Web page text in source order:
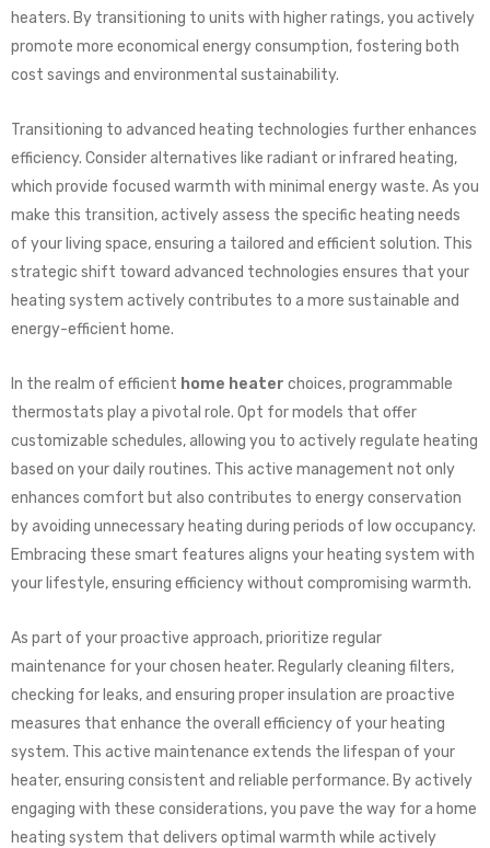
heaters. By transitioning to units with higher ratings, you actively
promote more economical energy consumption, fostering both
cost savings and environmental sustainability.
Transitioning to advanced heating technologies further enhances
efficiency. Consider alternatives like radiant or infrared heating,
which provide focused warmth with minimal energy waste. As you
make this transition, actively assess the specific heating needs
of your living space, ensuring a tailored and efficient solution. This
strategic shift toward advanced technologies ensures that your
heating system actively contributes to a more sustainable and
energy-efficient home.
In the realm of efficient home heater choices, programmable
thermostats play a pivotal role. Opt for models that offer
customizable schedules, allowing you to actively regulate heating
based on your daily routines. This active management not only
enhances comfort but also contributes to energy conservation
by avoiding unnecessary heating during periods of low occupancy.
Embracing these smart features aligns your heating system with
your lifestyle, ensuring efficiency without compromising warmth.
As part of your proactive approach, prioritize regular
maintenance for your chosen heater. Regularly cleaning filters,
checking for leaks, and ensuring proper insulation are proactive
measures that enhance the overall efficiency of your heating
system. This active maintenance extends the lifespan of your
heater, ensuring consistent and reliable performance. By actively
engaging with these considerations, you pave the way for a home
heating system that delivers optimal warmth while actively